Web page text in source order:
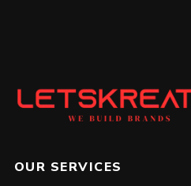
OUR SERVICES